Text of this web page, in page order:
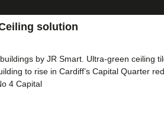
solution
by JR Smart. Ultra-green ceiling
to rise in Cardiff’s Capital Quarter
4 Capital